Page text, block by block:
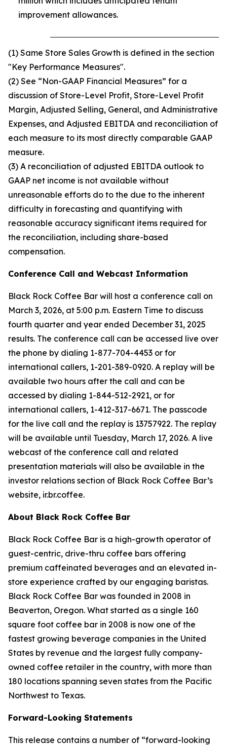
improvement allowances.
(1) Same Store Sales Growth is defined in the section
"Key Performance Measures".
(2) See “Non-GAAP Financial Measures” for a
discussion of Store-Level Profit, Store-Level Profit
Margin, Adjusted Selling, General, and Administrative
Expenses, and Adjusted EBITDA and reconciliation of
each measure to its most directly comparable GAAP
measure.
(3) A reconciliation of adjusted EBITDA outlook to
GAAP net income is not available without
unreasonable efforts do to the due to the inherent
difficulty in forecasting and quantifying with
reasonable accuracy significant items required for
the reconciliation, including share-based
compensation.
Conference Call and Webcast Information
Black Rock Coffee Bar will host a conference call on
March 3, 2026, at 5:00 p.m. Eastern Time to discuss
fourth quarter and year ended December 31, 2025
results. The conference call can be accessed live over
the phone by dialing 1-877-704-4453 or for
international callers, 1-201-389-0920. A replay will be
available two hours after the call and can be
accessed by dialing 1-844-512-2921, or for
international callers, 1-412-317-6671. The passcode
for the live call and the replay is 13757922. The replay
will be available until Tuesday, March 17, 2026. A live
webcast of the conference call and related
presentation materials will also be available in the
investor relations section of Black Rock Coffee Bar’s
website, ir.br.coffee.
About Black Rock Coffee Bar
Black Rock Coffee Bar is a high-growth operator of
guest-centric, drive-thru coffee bars offering
premium caffeinated beverages and an elevated in-
store experience crafted by our engaging baristas.
Black Rock Coffee Bar was founded in 2008 in
Beaverton, Oregon. What started as a single 160
square foot coffee bar in 2008 is now one of the
fastest growing beverage companies in the United
States by revenue and the largest fully company-
owned coffee retailer in the country, with more than
180 locations spanning seven states from the Pacific
Northwest to Texas.
Forward-Looking Statements
This release contains a number of “forward-looking